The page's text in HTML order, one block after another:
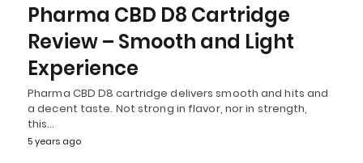
Pharma CBD D8 Cartridge
Review – Smooth and Light
Experience
Pharma CBD D8 cartridge delivers smooth and hits and
a decent taste. Not strong in flavor, nor in strength,
this…
5 years ago